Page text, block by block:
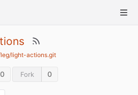
light-actions.git
0 Fork 0